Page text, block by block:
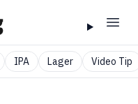
IPA Lager Video Tip